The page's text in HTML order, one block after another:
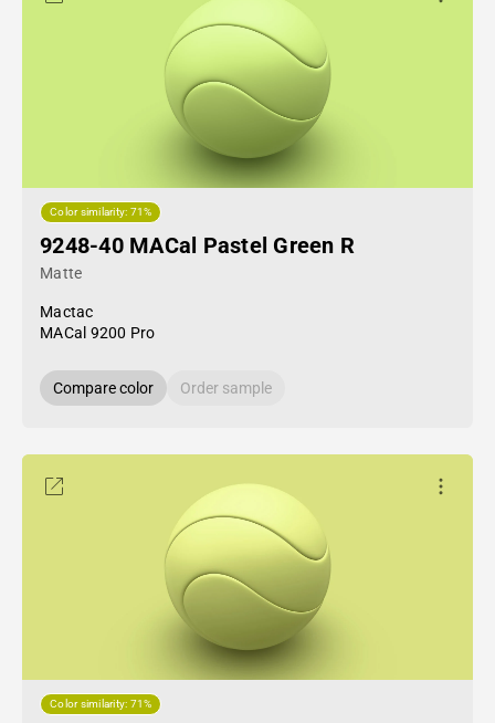
Color similarity: 71%
9248-40 MACal Pastel Green R
Matte
Mactac
MACal 9200 Pro
Compare color Order sample
Color similarity: 71%